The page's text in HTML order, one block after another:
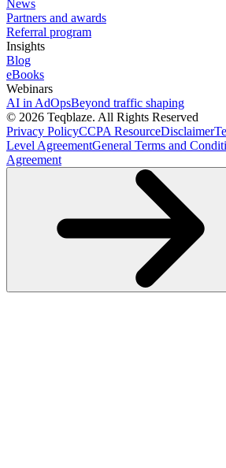
News
Partners and awards
Referral program
Insights
Blog
eBooks
Webinars
AI in AdOpsBeyond traffic shaping
© 2026 Teqblaze. All Rights Reserved
Privacy PolicyCCPA ResourceDisclaimer
Level AgreementGeneral Terms and
Agreement